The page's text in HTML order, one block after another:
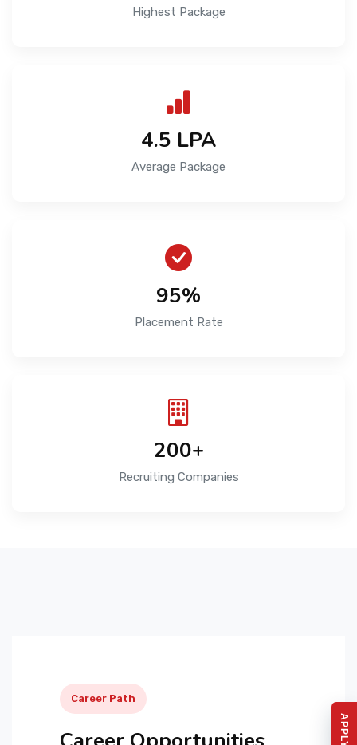
Highest Package
₹4.5 LPA
Average Package
95%
Placement Rate
200+
Recruiting Companies
Career Path